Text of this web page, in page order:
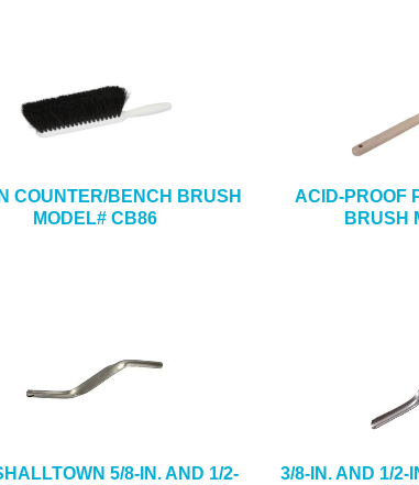
COUNTER/BENCH BRUSH
MODEL# CB86
ACID-PROOF
BRUSH
5/8-IN. AND 1/2-
3/8-IN. AND 1/2-